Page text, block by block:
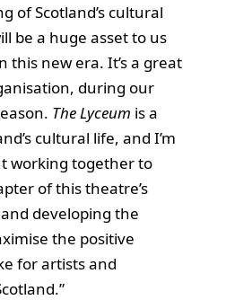
of Scotland’s cultural
be a huge asset to us
this new era. It’s a great
during our
The Lyceum is a
cultural life, and I’m
working together to
of this theatre’s
developing the
the positive
for artists and